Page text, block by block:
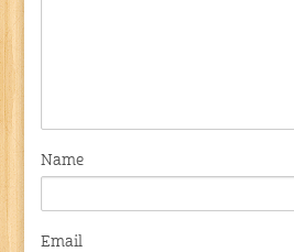
Name
Email